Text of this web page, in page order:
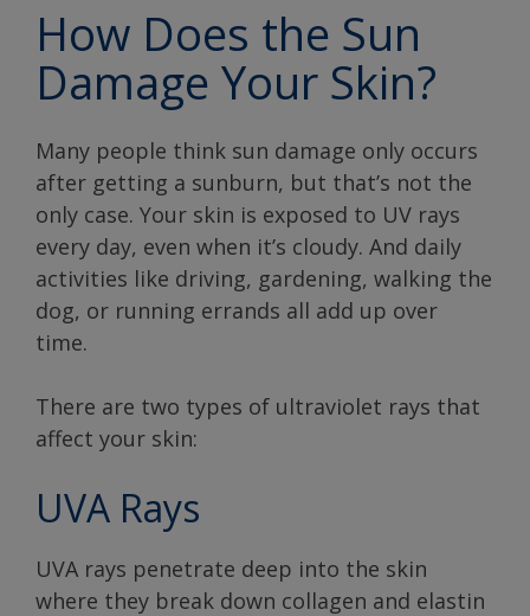
How Does the Sun
Damage Your Skin?
Many people think sun damage only occurs
after getting a sunburn, but that’s not the
only case. Your skin is exposed to UV rays
every day, even when it’s cloudy. And daily
activities like driving, gardening, walking the
dog, or running errands all add up over
time.
There are two types of ultraviolet rays that
affect your skin:
UVA Rays
UVA rays penetrate deep into the skin
where they break down collagen and elastin